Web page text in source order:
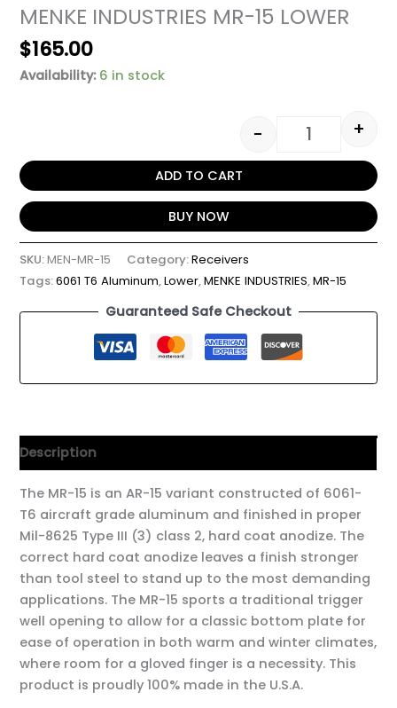
MENKE INDUSTRIES MR-15 LOWER
$165.00
Availability: 6 in stock
- +
ADD TO CART
BUY NOW
SKU:MEN-MR-15 Category:Receivers
Tags:6061 T6 Aluminum,Lower,MENKE INDUSTRIES,MR-15
Guaranteed Safe Checkout
Description
The MR-15 is an AR-15 variant constructed of 6061-
T6 aircraft grade aluminum and finished in proper
Mil-8625 Type III (3) class 2, hard coat anodize. The
correct hard coat anodize leaves a finish stronger
than tool steel to stand up to the most demanding
applications. The MR-15 sports a traditional trigger
well opening to allow for a classic bottom plate for
ease of operation in both warm and winter climates,
where room for a gloved finger is a necessity. This
product is proudly 100% made in the U.S.A.